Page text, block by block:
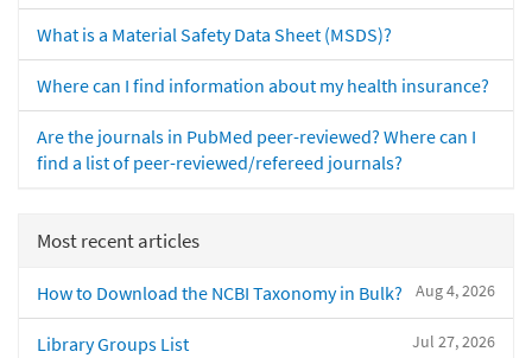
What is a Material Safety Data Sheet (MSDS)?
Where can I find information about my health insurance?
Are the journals in PubMed peer-reviewed? Where can I
find a list of peer-reviewed/refereed journals?
Most recent articles
Aug 4, 2026
How to Download the NCBI Taxonomy in Bulk?
Jul 27, 2026
Library Groups List